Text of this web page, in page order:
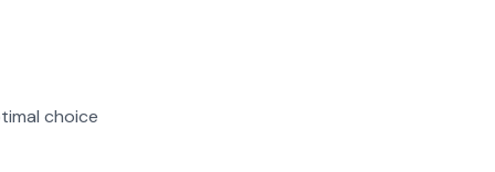
choice